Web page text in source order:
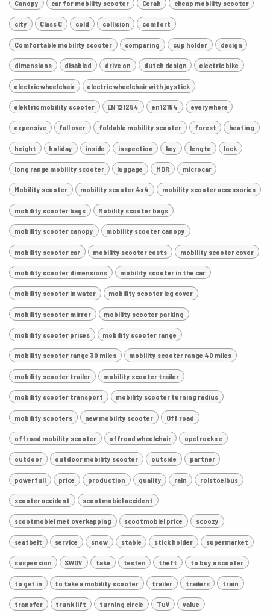
Canopy car for mobility scooter Cerah cheap mobility scooter
city Class C cold collision comfort
Comfortable mobility scooter comparing cup holder design
dimensions disabled drive on dutch design electric bike
electric wheelchair electric wheelchair with joystick
elektric mobility scooter EN 121284 en12184 everywhere
expensive fall over foldable mobility scooter forest heating
height holiday inside inspection key lengte lock
long range mobility scooter luggage MDR microcar
Mobility scooter mobility scooter 4x4 mobility scooter accessories
mobility scooter bags Mobility scooter bags
mobility scooter canopy mobility scooter canopy
mobility scooter car mobility scooter costs mobility scooter cover
mobility scooter dimensions mobility scooter in the car
mobility scooter in water mobility scooter leg cover
mobility scooter mirror mobility scooter parking
mobility scooter prices mobility scooter range
mobility scooter range 30 miles mobility scooter range 40 miles
mobility scooter trailer mobility scooter trailer
mobility scooter transport mobility scooter turning radius
mobility scooters new mobility scooter Off road
offroad mobility scooter offroad wheelchair opel rocks e
outdoor outdoor mobility scooter outside partner
powerfull price production quality rain rolstoelbus
scooter accident scootmobiel accident
scootmobiel met overkapping scootmobiel price scoozy
seatbelt service snow stable stick holder supermarket
suspension SWOV take testen theft to buy a scooter
to get in to take a mobility scooter trailer trailers train
transfer trunk lift turning circle TuV value